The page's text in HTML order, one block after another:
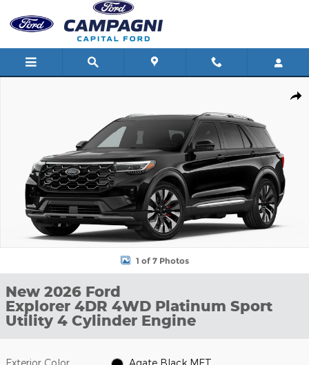
Skip to main content
1 of 7 Photos
New 2026 Ford
Explorer 4DR 4WD Platinum Sport
Utility 4 Cylinder Engine
Exterior Color Agate Black MET